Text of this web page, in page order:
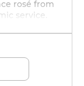
rosé from
service.